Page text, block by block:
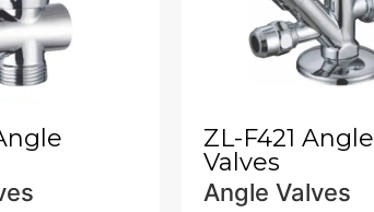
ZL-F421 Angle
Valves
Angle Valves